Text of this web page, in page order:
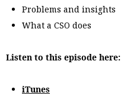
Problems and insights
What a CSO does
Listen to this episode here:
iTunes